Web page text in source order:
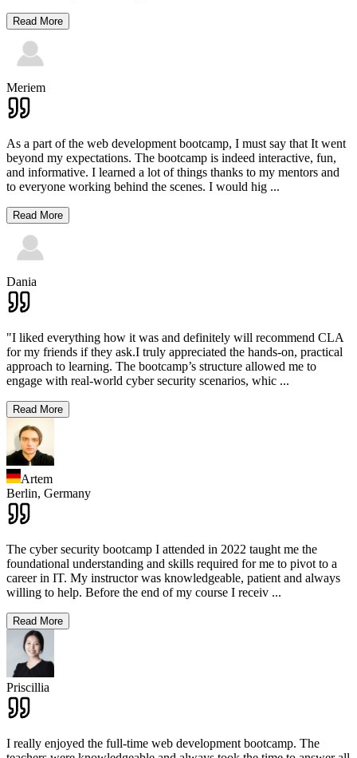
Read More
Meriem
As a part of the web development bootcamp, I must say that It went
beyond my expectations. The bootcamp is indeed interactive, fun,
and informative. I learned a lot of things thanks to my mentors and
to everyone working behind the scenes. I would hig ...
Read More
Dania
"I liked everything how it was and definitely will recommend CLA
for my friends if they ask.I truly appreciated the hands-on, practical
approach to learning. The bootcamp’s structure allowed me to
engage with real-world cyber security scenarios, whic ...
Read More
Artem
Berlin, Germany
The cyber security bootcamp I attended in 2022 taught me the
foundational understanding and skills required for me to pivot to a
career in IT. My instructor was knowledgeable, patient and always
willing to help. Before the end of my course I receiv ...
Read More
Priscillia
I really enjoyed the full-time web development bootcamp. The